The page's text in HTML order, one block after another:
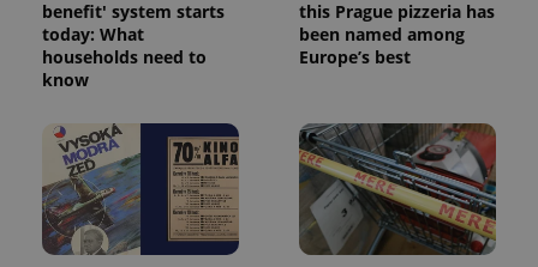
benefit' system starts
today: What
households need to
know
this Prague pizzeria has
been named among
Europe’s best
ex_polls .expats.cz
Google
Privacy Policy